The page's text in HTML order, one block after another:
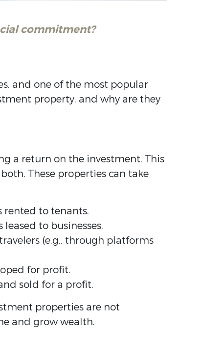
commitment?
and one of the most popular
property, and why are they
a return on the investment. This
These properties can take
rented to tenants.
to businesses.
(e.g., through platforms
for profit.
sold for a profit.
properties are not
and grow wealth.